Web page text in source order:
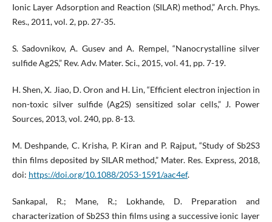
Ionic Layer Adsorption and Reaction (SILAR) method,” Arch. Phys.
Res., 2011, vol. 2, pp. 27-35.
S. Sadovnikov, A. Gusev and A. Rempel, “Nanocrystalline silver
sulfide Ag2S,” Rev. Adv. Mater. Sci., 2015, vol. 41, pp. 7-19.
H. Shen, X. Jiao, D. Oron and H. Lin, “Efficient electron injection in
non-toxic silver sulfide (Ag2S) sensitized solar cells,” J. Power
Sources, 2013, vol. 240, pp. 8-13.
M. Deshpande, C. Krisha, P. Kiran and P. Rajput, “Study of Sb2S3
thin films deposited by SILAR method,” Mater. Res. Express, 2018,
doi: https://doi.org/10.1088/2053-1591/aac4ef.
Sankapal, R.; Mane, R.; Lokhande, D. Preparation and
characterization of Sb2S3 thin films using a successive ionic layer